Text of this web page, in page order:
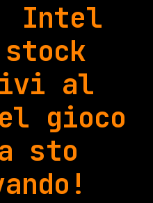
Intel
al
gioco
sto